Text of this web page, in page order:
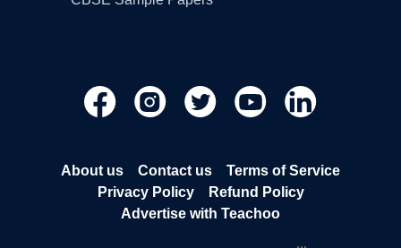
About us Contact us
Terms of Service
Privacy Policy
Refund Policy
Advertise with Teachoo